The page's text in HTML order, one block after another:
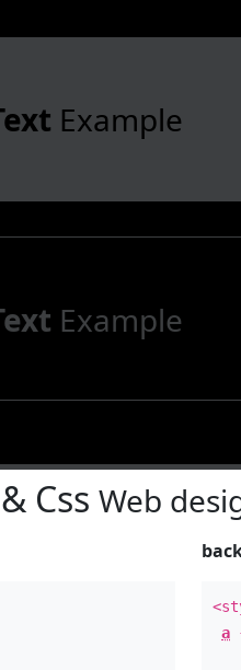
Example
Example
Css Web
a